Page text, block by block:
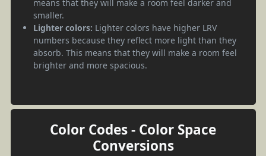
means that they will make a room feel darker and
smaller.
Lighter colors: Lighter colors have higher LRV
numbers because they reflect more light than they
absorb. This means that they will make a room feel
brighter and more spacious.
Color Codes - Color Space
Conversions